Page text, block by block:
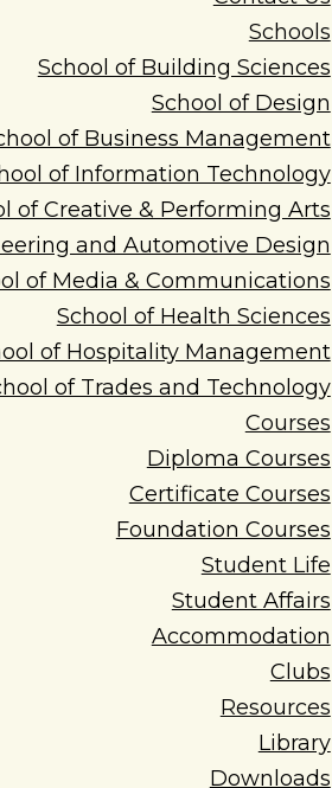
Schools
School of Building Sciences
School of Design
of Business Management
of Information Technology
of Creative & Performing Arts
and Automotive Design
of Media & Communications
School of Health Sciences
of Hospitality Management
of Trades and Technology
Courses
Diploma Courses
Certificate Courses
Foundation Courses
Student Life
Student Affairs
Accommodation
Clubs
Resources
Library
Downloads